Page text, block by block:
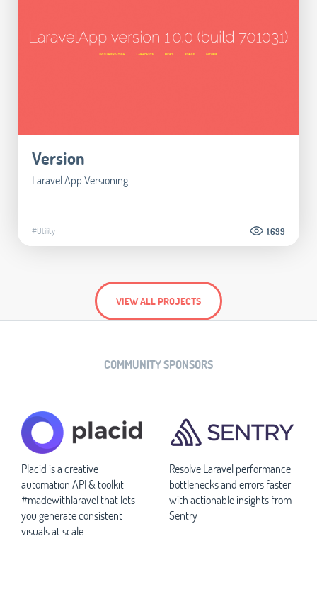
Version
Laravel App Versioning
#Utility 1.699
VIEW ALL PROJECTS
COMMUNITY SPONSORS
Placid is a creative
automation API & toolkit
#madewithlaravel that lets
you generate consistent
visuals at scale
Resolve Laravel performance
bottlenecks and errors faster
with actionable insights from
Sentry